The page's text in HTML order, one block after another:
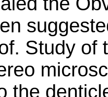
Study of
the